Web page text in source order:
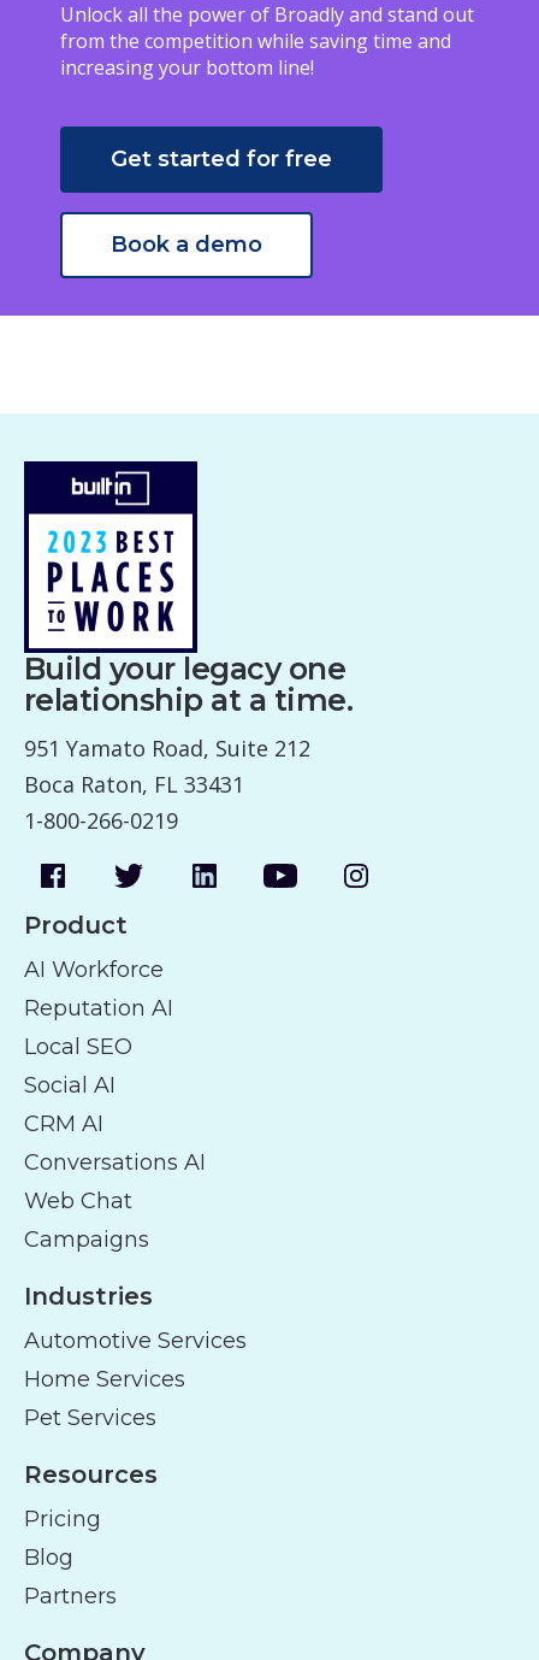
Unlock all the power of Broadly and stand out
from the competition while saving time and
increasing your bottom line!
Get started for free
Book a demo
Build your legacy one
relationship at a time.
951 Yamato Road, Suite 212
Boca Raton, FL 33431
1-800-266-0219
Product
AI Workforce
Reputation AI
Local SEO
Social AI
CRM AI
Conversations AI
Web Chat
Campaigns
Industries
Automotive Services
Home Services
Pet Services
Resources
Pricing
Blog
Partners
Company